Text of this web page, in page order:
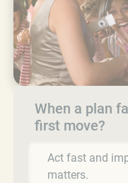
When a plan
first move?
Act fast and
matters.